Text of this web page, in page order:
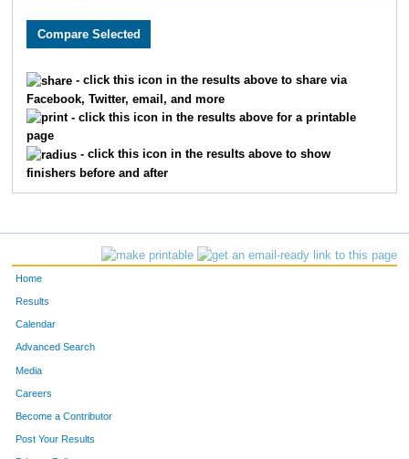
9635 Leanna
715
2457 Karen Jackson 4620
- click this icon in the results above to share via
Facebook, Twitter, email, and more
- click this icon in the results above for a printable
page
- click this icon in the results above to show
finishers before and after
Home
Results
Calendar
Advanced Search
Media
Careers
Become a Contributor
Post Your Results